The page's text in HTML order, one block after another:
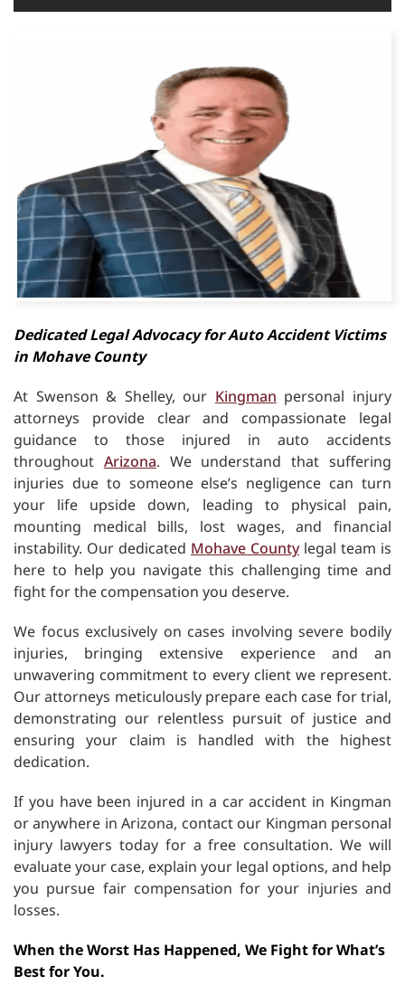
Dedicated Legal Advocacy for Auto Accident Victims
in Mohave County
At Swenson & Shelley, our Kingman personal injury
attorneys provide clear and compassionate legal
guidance to those injured in auto accidents
throughout Arizona. We understand that suffering
injuries due to someone else’s negligence can turn
your life upside down, leading to physical pain,
mounting medical bills, lost wages, and financial
instability. Our dedicated Mohave Countylegal team is
here to help you navigate this challenging time and
fight for the compensation you deserve.
We focus exclusively on cases involving severe bodily
injuries, bringing extensive experience and an
unwavering commitment to every client we represent.
Our attorneys meticulously prepare each case for trial,
demonstrating our relentless pursuit of justice and
ensuring your claim is handled with the highest
dedication.
If you have been injured in a car accident in Kingman
or anywhere in Arizona, contact our Kingman personal
injury lawyers today for a free consultation. We will
evaluate your case, explain your legal options, and help
you pursue fair compensation for your injuries and
losses.
When the Worst Has Happened, We Fight for What’s
Best for You.